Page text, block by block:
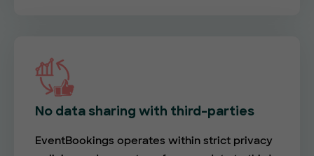
No data sharing with third-parties
EventBookings operates within strict privacy